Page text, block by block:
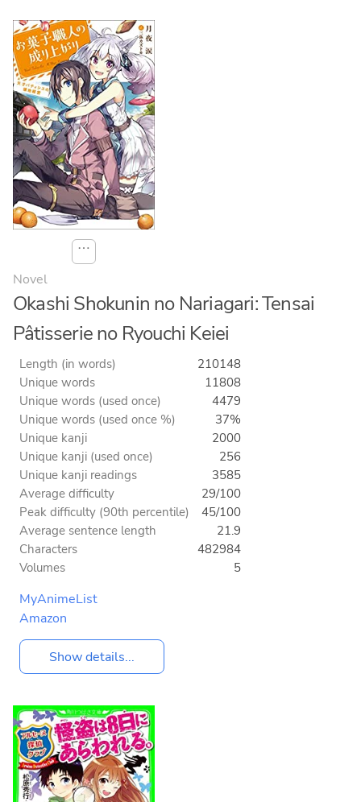
⋯
Novel
Okashi Shokunin no Nariagari: Tensai
Pâtisserie no Ryouchi Keiei
Length (in words)
210148
Unique words
11808
Unique words (used once)
4479
Unique words (used once %)
37%
Unique kanji
2000
Unique kanji (used once)
256
Unique kanji readings
3585
Average difficulty
29/100
Peak difficulty (90th percentile)
45/100
Average sentence length
21.9
Characters
482984
Volumes
5
MyAnimeList
Amazon
Show details...